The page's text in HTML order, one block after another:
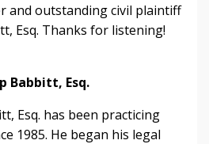
and outstanding civil plaintiff
Esq. Thanks for listening!
Babbitt, Esq.
Esq. has been practicing
1985. He began his legal